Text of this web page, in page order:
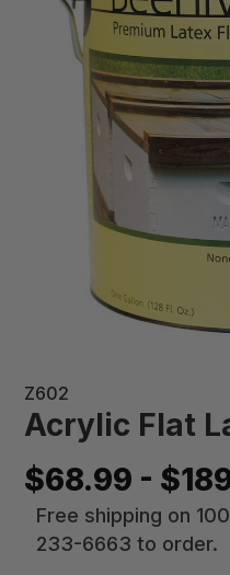
Z602
Acrylic Flat
$68.99 -
Free shipping on
233-6663 to order.